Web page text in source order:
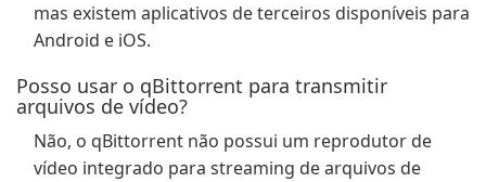
mas existem aplicativos de terceiros disponíveis para
Android e iOS.
Posso usar o qBittorrent para transmitir
arquivos de vídeo?
Não, o qBittorrent não possui um reprodutor de
vídeo integrado para streaming de arquivos de